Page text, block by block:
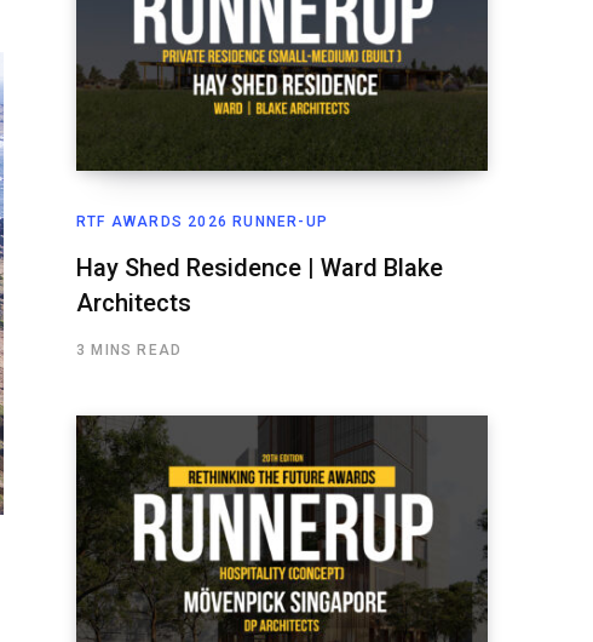
RTF AWARDS 2026 RUNNER-UP
Hay Shed Residence | Ward Blake
Architects
3 MINS READ